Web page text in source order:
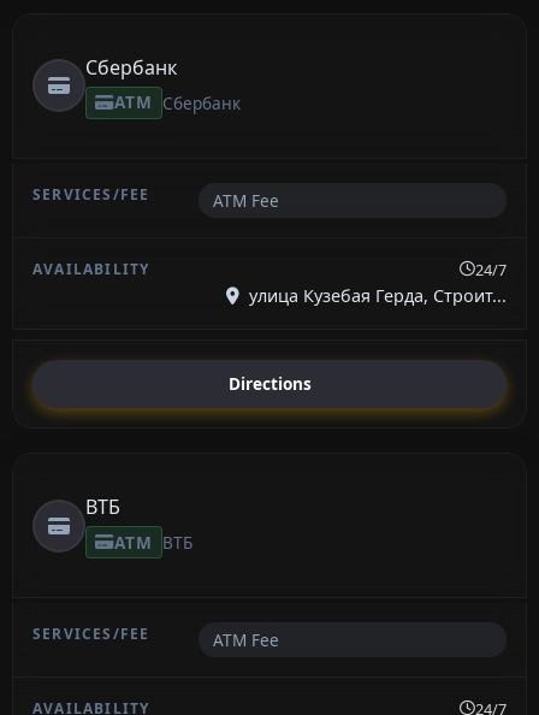
Сбербанк
ATM Сбербанк
ATM Fee
24/7
улица Кузебая Герда, Строит...
Directions
ВТБ
ATM ВТБ
ATM Fee
24/7